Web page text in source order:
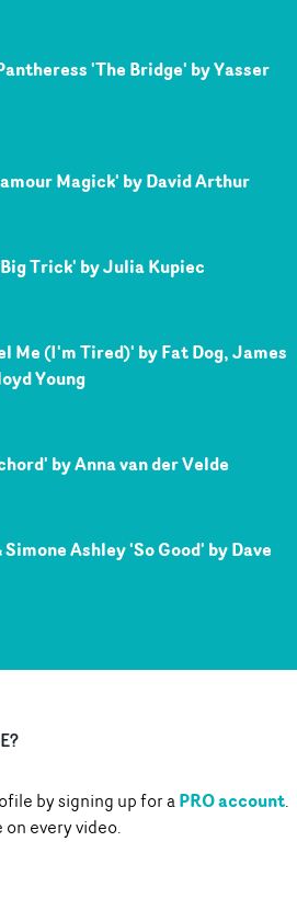
'The Bridge' by Yasser
Magick' by David Arthur
Trick' by Julia Kupiec
Me (I'm Tired)' by Fat Dog, James
Young
by Anna van der Velde
Ashley 'So Good' by Dave
by signing up for aPRO account.
every video.